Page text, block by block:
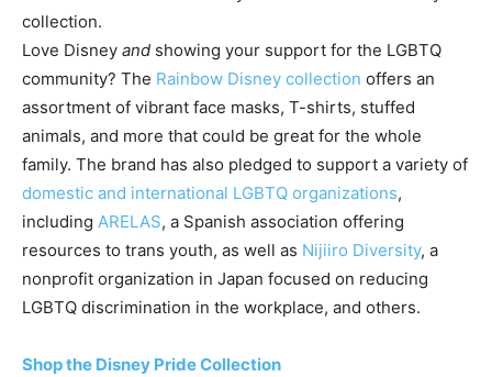
Love Disney and showing your support for the LGBTQ
community? The Rainbow Disney collection offers an
assortment of vibrant face masks, T-shirts, stuffed
animals, and more that could be great for the whole
family. The brand has also pledged to support a variety of
domestic and international LGBTQ organizations,
including ARELAS, a Spanish association offering
resources to trans youth, as well as Nijiiro Diversity, a
nonprofit organization in Japan focused on reducing
LGBTQ discrimination in the workplace, and others.
Shop the Disney Pride Collection